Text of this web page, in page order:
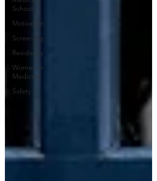
School
Motivation
Screening
Residency
Women in
Medicine
Safety